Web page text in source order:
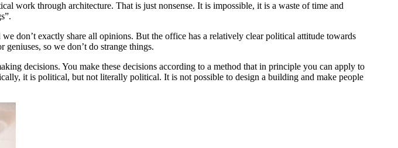
work through architecture. That is just nonsense. It is impossible, it is a waste of time and
don’t exactly share all opinions. But the office has a relatively clear political attitude towards
so we don’t do strange things.
decisions. You make these decisions according to a method that in principle you can apply to
it is political, but not literally political. It is not possible to design a building and make people